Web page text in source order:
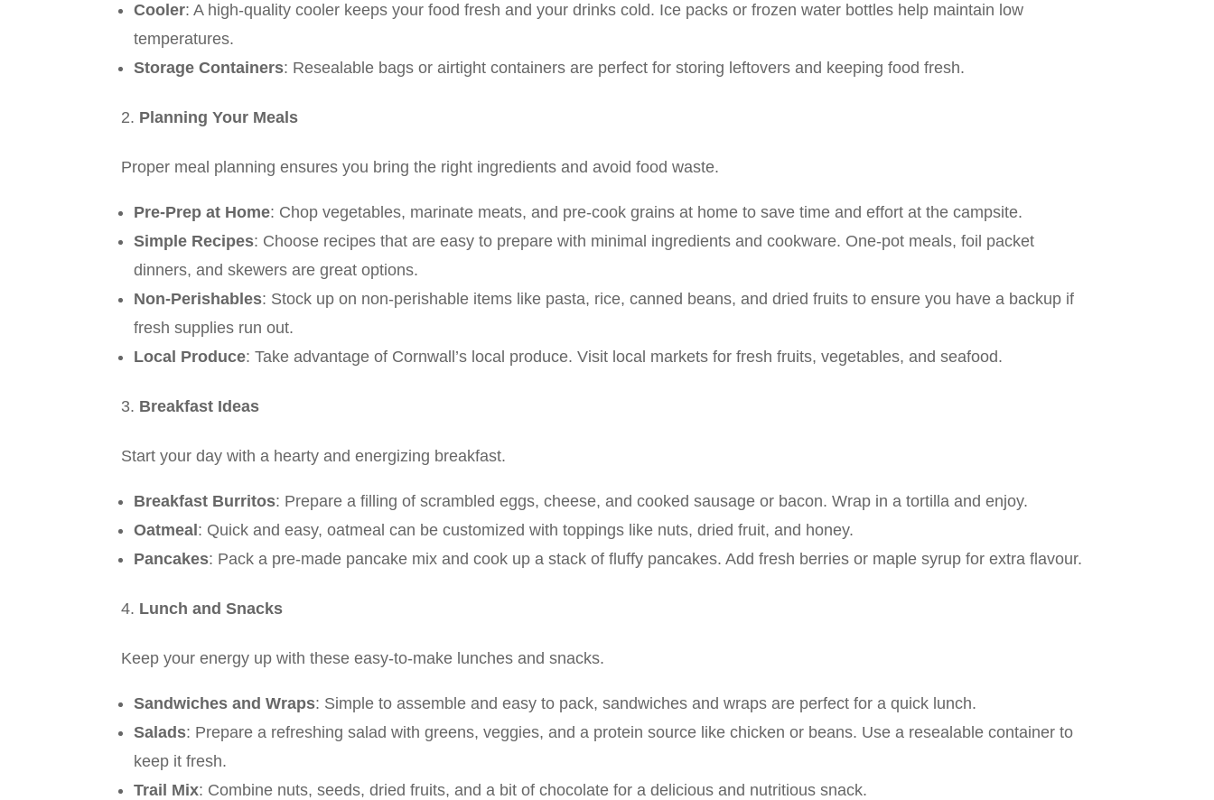
Cooler: A high-quality cooler keeps your food fresh and your drinks cold. Ice packs or frozen water bottles help maintain low
temperatures.
Storage Containers: Resealable bags or airtight containers are perfect for storing leftovers and keeping food fresh.
Planning Your Meals
Proper meal planning ensures you bring the right ingredients and avoid food waste.
Pre-Prep at Home: Chop vegetables, marinate meats, and pre-cook grains at home to save time and effort at the campsite.
Simple Recipes: Choose recipes that are easy to prepare with minimal ingredients and cookware. One-pot meals, foil packet
dinners, and skewers are great options.
Non-Perishables: Stock up on non-perishable items like pasta, rice, canned beans, and dried fruits to ensure you have a backup if
fresh supplies run out.
Local Produce: Take advantage of Cornwall’s local produce. Visit local markets for fresh fruits, vegetables, and seafood.
Breakfast Ideas
Start your day with a hearty and energizing breakfast.
Breakfast Burritos: Prepare a filling of scrambled eggs, cheese, and cooked sausage or bacon. Wrap in a tortilla and enjoy.
Oatmeal : Quick and easy, oatmeal can be customized with toppings like nuts, dried fruit, and honey.
Pancakes: Pack a pre-made pancake mix and cook up a stack of fluffy pancakes. Add fresh berries or maple syrup for extra flavour.
Lunch and Snacks
Keep your energy up with these easy-to-make lunches and snacks.
Sandwiches and Wraps: Simple to assemble and easy to pack, sandwiches and wraps are perfect for a quick lunch.
Salads: Prepare a refreshing salad with greens, veggies, and a protein source like chicken or beans. Use a resealable container to
keep it fresh.
Trail Mix: Combine nuts, seeds, dried fruits, and a bit of chocolate for a delicious and nutritious snack.